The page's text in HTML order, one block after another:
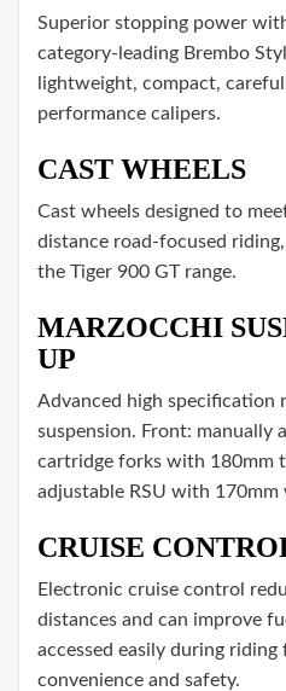
Superior stopping power
category-leading Brembo
lightweight, compact,
performance calipers.
CAST WHEELS
Cast wheels designed to
distance road-focused
the Tiger 900 GT range.
MARZOCCHI
UP
Advanced high specification
suspension. Front: manually
cartridge forks with 180mm
adjustable RSU with 170mm
CRUISE
Electronic cruise control
distances and can improve
accessed easily during riding
convenience and safety.